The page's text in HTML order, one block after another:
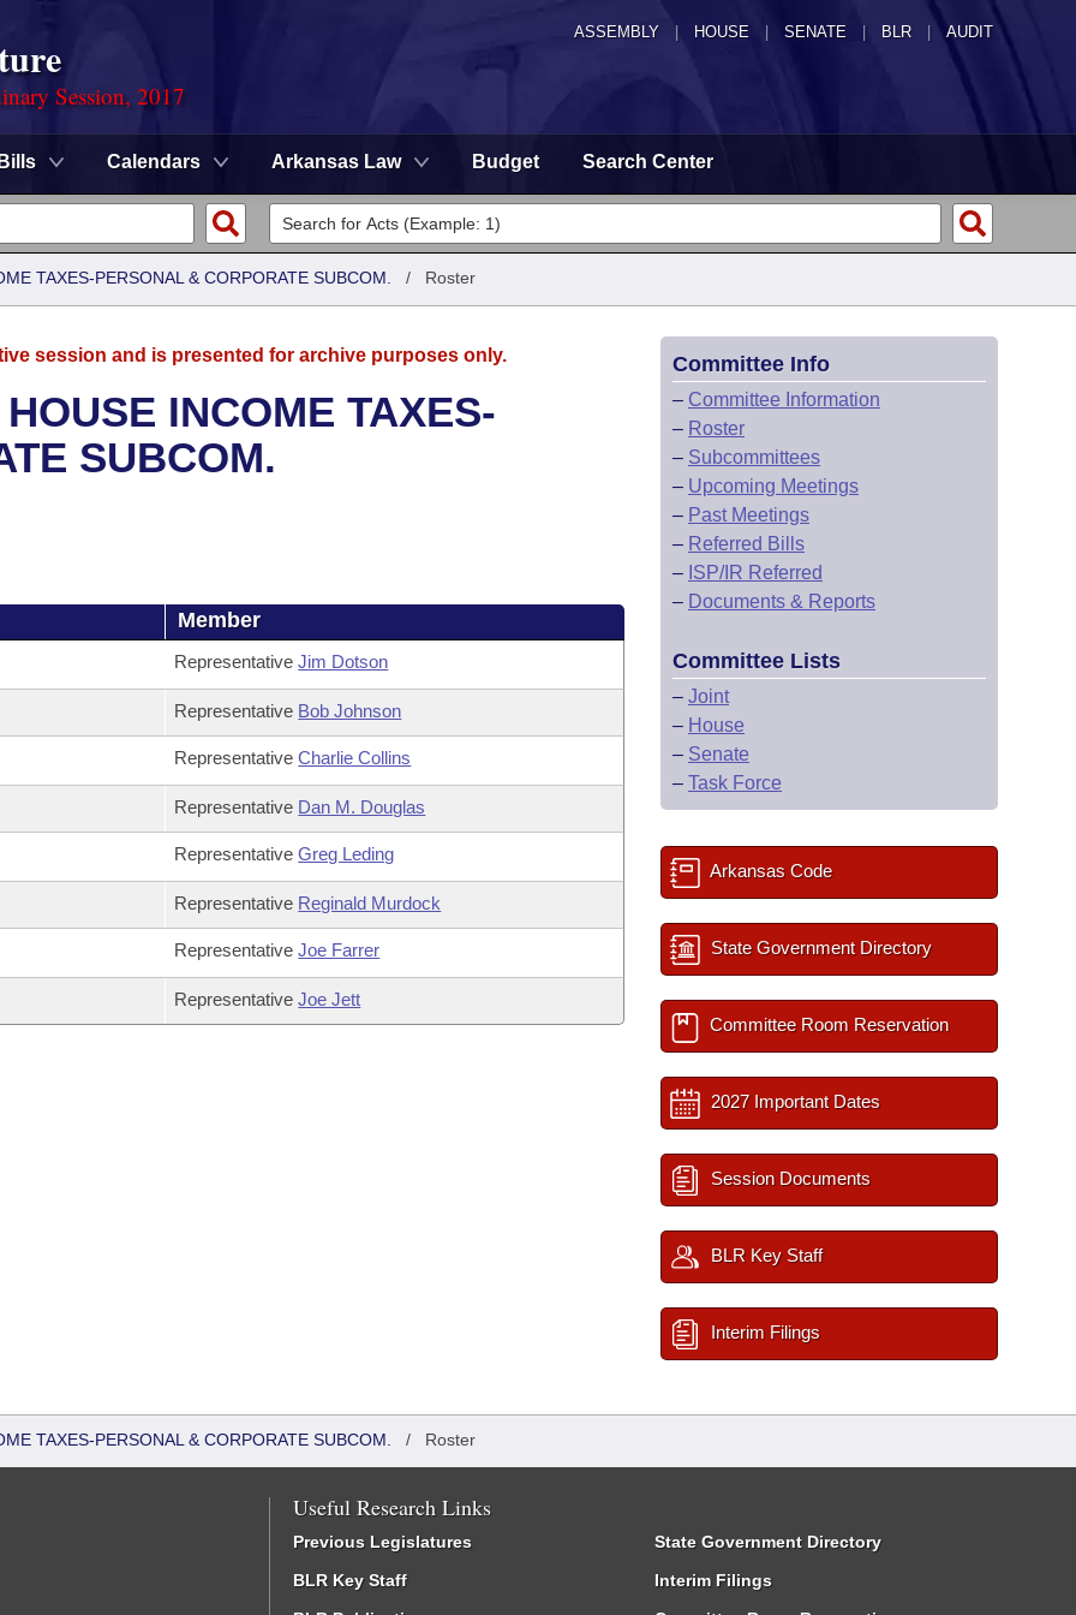
ASSEMBLY HOUSE SENATE | BLR | AUDIT
Session, 2017
Bills Calendars Arkansas Law Budget Search Center
TAXES-PERSONAL & CORPORATE SUBCOM. / Roster
session and is presented for archive purposes only.
INCOME TAXES-
SUBCOM.
Member
RepresentativeJim Dotson
Representative Bob Johnson
RepresentativeCharlie Collins
Representative Dan M. Douglas
RepresentativeGreg Leding
Representative Reginald Murdock
RepresentativeJoe Farrer
RepresentativeJoe Jett
Committee Info
– Committee Information
– Roster
– Subcommittees
– Upcoming Meetings
– Past Meetings
– Referred Bills
– ISP/IR Referred
– Documents & Reports
Committee Lists
– Joint
– House
– Senate
– Task Force
Arkansas Code
State Government Directory
Committee Room Reservation
2027 Important Dates
Session Documents
BLR Key Staff
Interim Filings
TAXES-PERSONAL & CORPORATE SUBCOM. / Roster
Useful Research Links
Previous Legislatures
BLR Key Staff
State Government Directory
Interim Filings